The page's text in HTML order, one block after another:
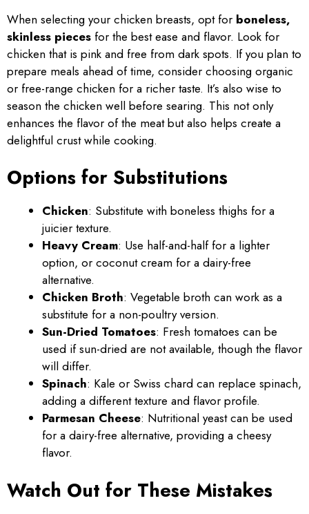
When selecting your chicken breasts, opt for boneless,
skinless pieces for the best ease and flavor. Look for
chicken that is pink and free from dark spots. If you plan to
prepare meals ahead of time, consider choosing organic
or free-range chicken for a richer taste. It’s also wise to
season the chicken well before searing. This not only
enhances the flavor of the meat but also helps create a
delightful crust while cooking.
Options for Substitutions
Chicken: Substitute with boneless thighs for a
juicier texture.
Heavy Cream: Use half-and-half for a lighter
option, or coconut cream for a dairy-free
alternative.
Chicken Broth: Vegetable broth can work as a
substitute for a non-poultry version.
Sun-Dried Tomatoes: Fresh tomatoes can be
used if sun-dried are not available, though the flavor
will differ.
Spinach: Kale or Swiss chard can replace spinach,
adding a different texture and flavor profile.
Parmesan Cheese: Nutritional yeast can be used
for a dairy-free alternative, providing a cheesy
flavor.
Watch Out for These Mistakes